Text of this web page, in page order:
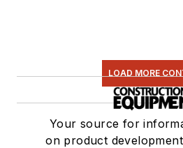
LOAD MORE
Your source for
on product